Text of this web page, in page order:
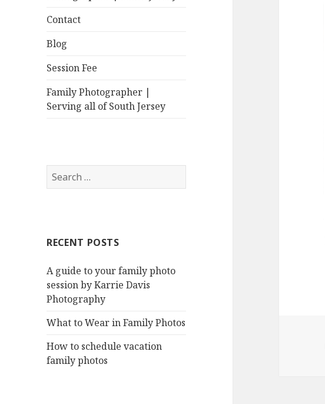
Contact
Blog
Session Fee
Family Photographer |
Serving all of South Jersey
Search
for:
RECENT POSTS
A guide to your family photo
session by Karrie Davis
Photography
What to Wear in Family Photos
How to schedule vacation
family photos